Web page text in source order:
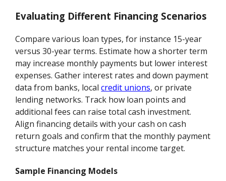
Evaluating Different Financing Scenarios
Compare various loan types, for instance 15-year
versus 30-year terms. Estimate how a shorter term
may increase monthly payments but lower interest
expenses. Gather interest rates and down payment
data from banks, localcredit unions, or private
lending networks. Track how loan points and
additional fees can raise total cash investment.
Align financing details with your cash on cash
return goals and confirm that the monthly payment
structure matches your rental income target.
Sample Financing Models